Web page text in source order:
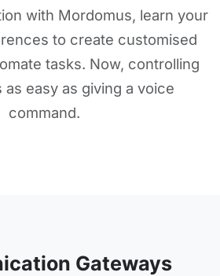
with Mordomus, learn your
to create customised
tasks. Now, controlling
as easy as giving a voice
command.
Gateways